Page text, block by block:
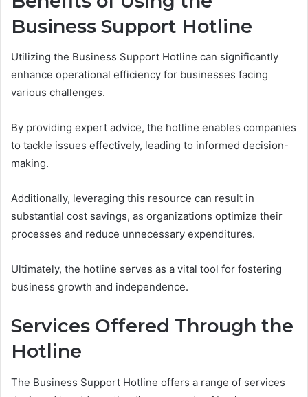
Business Support Hotline
Utilizing the Business Support Hotline can significantly
enhance operational efficiency for businesses facing
various challenges.
By providing expert advice, the hotline enables companies
to tackle issues effectively, leading to informed decision-
making.
Additionally, leveraging this resource can result in
substantial cost savings, as organizations optimize their
processes and reduce unnecessary expenditures.
Ultimately, the hotline serves as a vital tool for fostering
business growth and independence.
Services Offered Through the
Hotline
The Business Support Hotline offers a range of services